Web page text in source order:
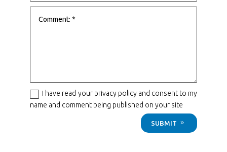
I have read your privacy policy and consent to my
name and comment being published on your site
SUBMIT